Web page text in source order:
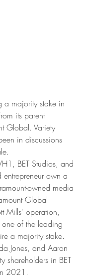
a majority stake in
its parent
Global. Variety
in discussions
BET Studios, and
entrepreneur own a
owned media
Global
Mills' operation,
one of the leading
a majority stake.
Jones, and Aaron
shareholders in BET
2021.